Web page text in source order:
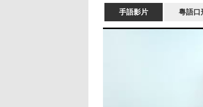
手語影片 粵語口